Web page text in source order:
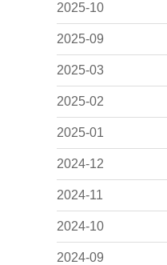
2025-10
2025-09
2025-03
2025-02
2025-01
2024-12
2024-11
2024-10
2024-09